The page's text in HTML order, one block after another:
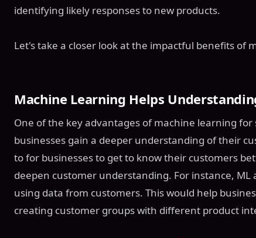
identifying likely responses to new products.
Let's take a closer look at the impactful benefits of
Machine Learning Helps
One of the key advantages of machine learning for
businesses gain a deeper understanding of their
to for businesses to get to know their customers
deepen customer understanding. For instance,
using data from customers. This would help
creating customer groups with different product